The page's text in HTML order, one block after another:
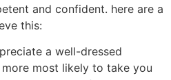
and confident. here are a
this:
a well-dressed
most likely to take you